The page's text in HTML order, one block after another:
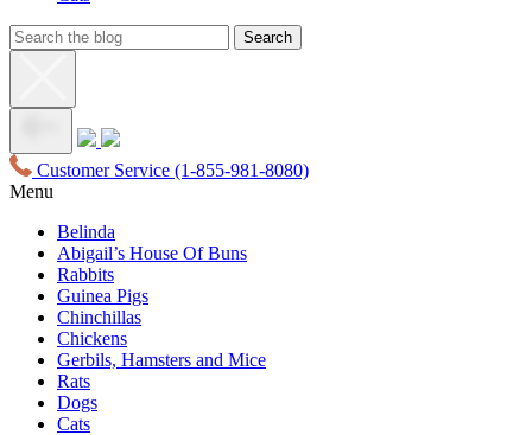
Customer Service (1-855-981-8080)
Menu
Belinda
Abigail’s House Of Buns
Rabbits
Guinea Pigs
Chinchillas
Chickens
Gerbils, Hamsters and Mice
Rats
Dogs
Cats